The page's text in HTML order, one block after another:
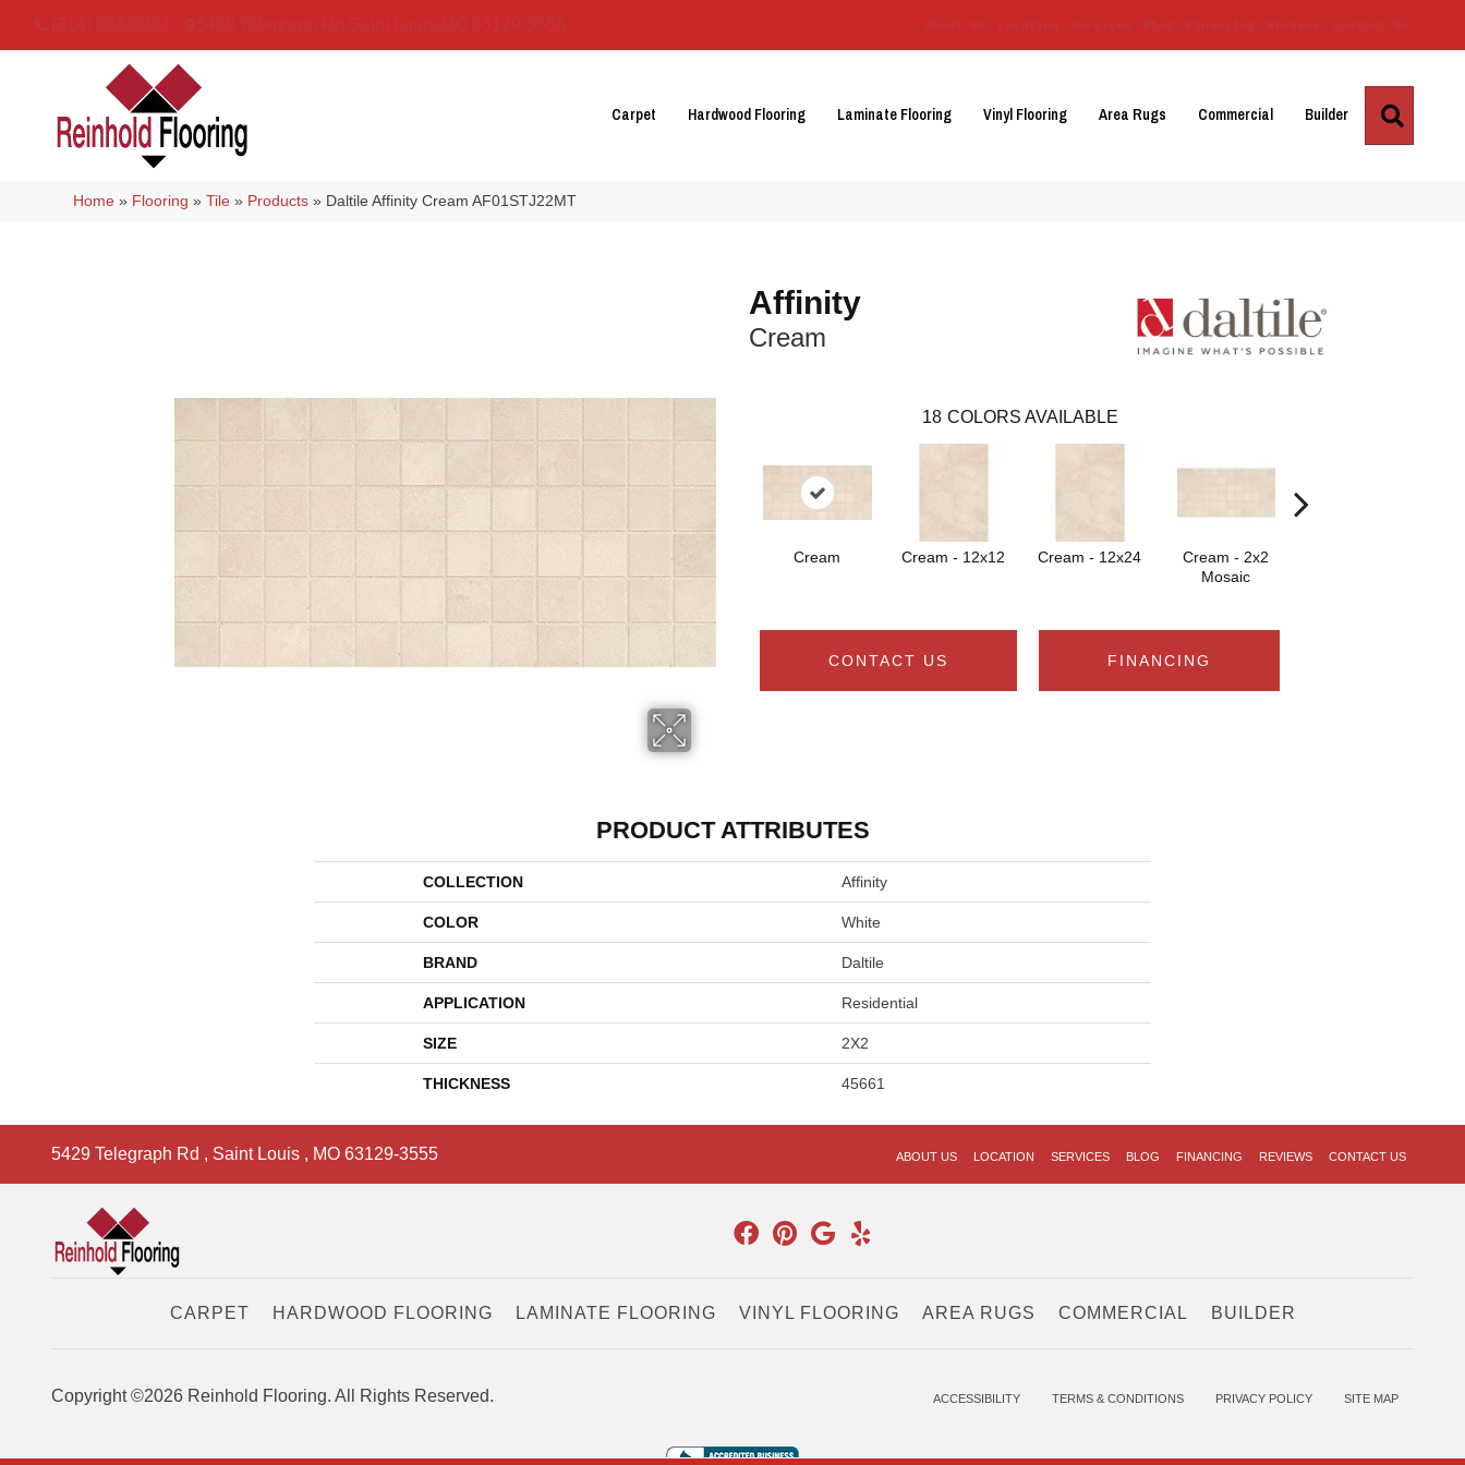
Carpet Hardwood Flooring Laminate Flooring Vinyl Flooring Area Rugs Commercial Builder
Home » Flooring »Tile » Products » Daltile Affinity Cream AF01STJ22MT
Affinity
Cream
18 COLORS AVAILABLE
Cream Cream - 12x12 Cream - 12x24
Cream - 2x2
Mosaic
CONTACT US FINANCING
PRODUCT ATTRIBUTES
COLLECTION Affinity
COLOR White
BRAND Daltile
APPLICATION Residential
SIZE 2X2
THICKNESS 45661
5429 Telegraph Rd , Saint Louis , MO 63129-3555 ABOUT US LOCATION SERVICES BLOG FINANCING REVIEWS CONTACT US
CARPET HARDWOOD FLOORING LAMINATE FLOORING VINYL FLOORING AREA RUGS COMMERCIAL BUILDER
Copyright ©2026 Reinhold Flooring. All Rights Reserved. ACCESSIBILITY TERMS & CONDITIONS PRIVACY POLICY SITE MAP